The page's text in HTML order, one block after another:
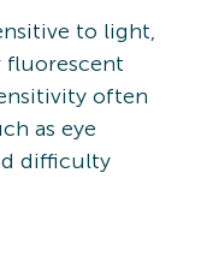
to light,
fluorescent
often
as eye
difficulty